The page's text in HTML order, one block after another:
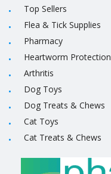
Top Sellers
Flea & Tick Supplies
Pharmacy
Heartworm Protection
Arthritis
Dog Toys
Dog Treats & Chews
Cat Toys
Cat Treats & Chews